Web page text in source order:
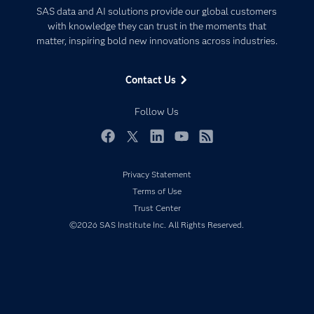
SAS data and AI solutions provide our global customers
with knowledge they can trust in the moments that
matter, inspiring bold new innovations across industries.
Contact Us
Follow Us
Communities
Company
Developers
Documentation
Events
My SAS
Newsroom
Products
Artificial Intelligence
Data Management
Privacy Statement
Terms of Use
Trust Center
©2026 SAS Institute Inc. All Rights Reserved.